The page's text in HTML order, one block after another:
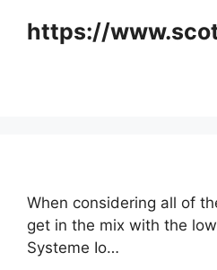
https://
When considering all of
get in the mix with the
Systeme Io…